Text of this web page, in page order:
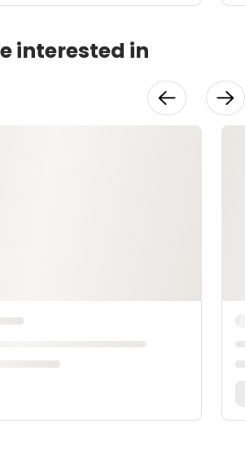
interested in